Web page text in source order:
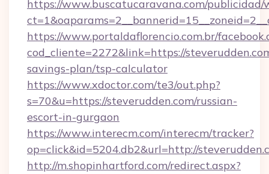
https://www.buscatucaravana.com/publicidad/
https://www.portaldaflorencio.com.br/
cod_cliente=2272&link=https://
savings-plan/tsp-calculator
https://www.xdoctor.com/te3/out.php?
s=70&u=https://steverudden.com/russian-
escort-in-gurgaon
https://www.interecm.com/interecm/tracker?
op=click&id=5204.db2&url=http://
http://m.shopinhartford.com/redirect.aspx?